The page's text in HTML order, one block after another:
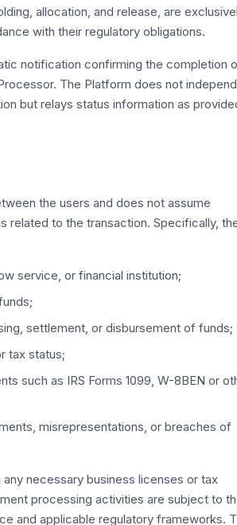
allocation, and release, are
with their regulatory obligations.
notification confirming the completion
The Platform does not
but relays status information as
the users and does not assume
related to the transaction. Specifically,
service, or financial institution;
settlement, or disbursement of funds;
tax status;
such as IRS Forms 1099, W-8BEN or
misrepresentations, or breaches of
necessary business licenses or tax
processing activities are subject to
and applicable regulatory frameworks.